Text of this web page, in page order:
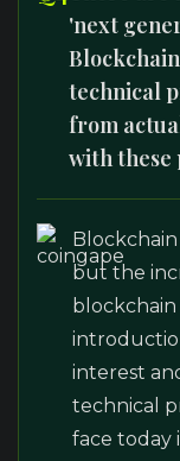
'next
technical
from
with these
but the
blockchain
interest
technical
face today